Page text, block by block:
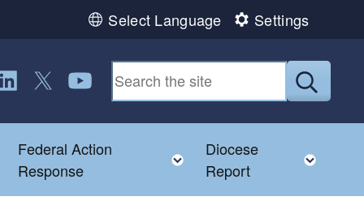
Select Language Settings
Toggle child menu
Federal Action
Response
Toggle child menu
Diocese
Report